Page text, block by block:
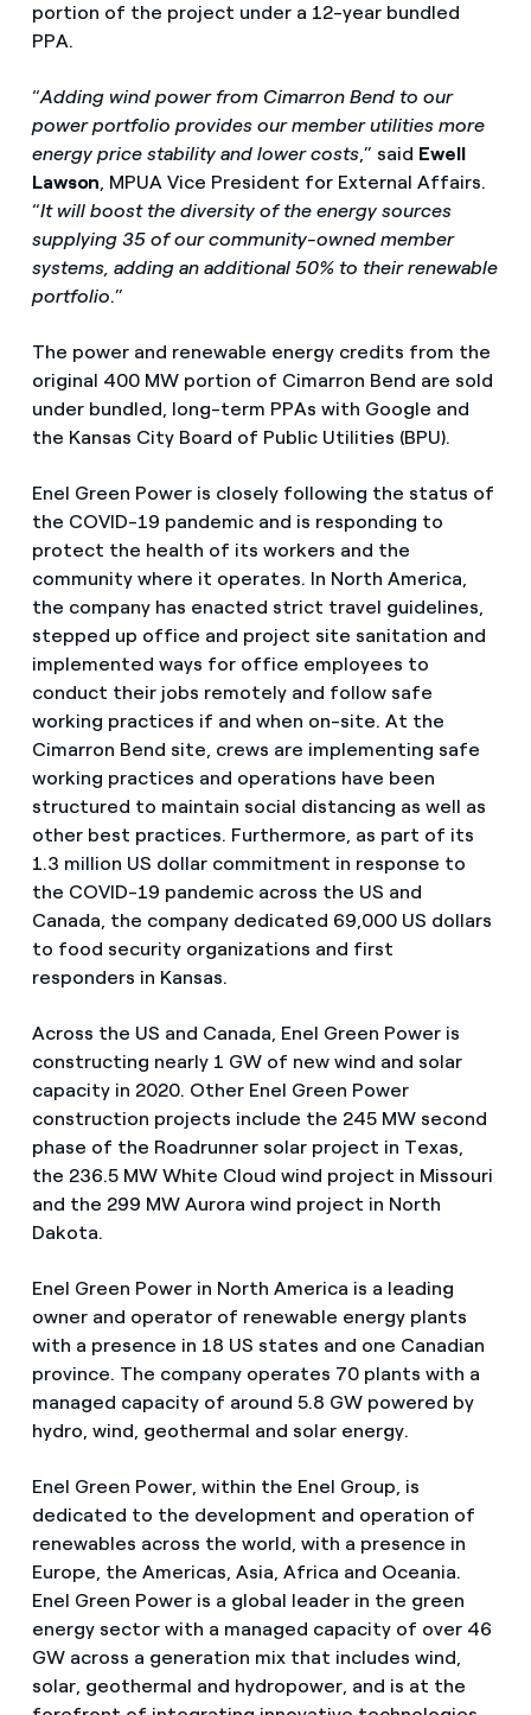
portion of the project under a 12-year bundled
PPA.
“Adding wind power from Cimarron Bend to our
power portfolio provides our member utilities more
energy price stability and lower costs,” said Ewell
Lawson , MPUA Vice President for External Affairs.
“It will boost the diversity of the energy sources
supplying 35 of our community-owned member
systems, adding an additional 50% to their renewable
portfolio.”
The power and renewable energy credits from the
original 400 MW portion of Cimarron Bend are sold
under bundled, long-term PPAs with Google and
the Kansas City Board of Public Utilities (BPU).
Enel Green Power is closely following the status of
the COVID-19 pandemic and is responding to
protect the health of its workers and the
community where it operates. In North America,
the company has enacted strict travel guidelines,
stepped up office and project site sanitation and
implemented ways for office employees to
conduct their jobs remotely and follow safe
working practices if and when on-site. At the
Cimarron Bend site, crews are implementing safe
working practices and operations have been
structured to maintain social distancing as well as
other best practices. Furthermore, as part of its
1.3 million US dollar commitment in response to
the COVID-19 pandemic across the US and
Canada, the company dedicated 69,000 US dollars
to food security organizations and first
responders in Kansas.
Across the US and Canada, Enel Green Power is
constructing nearly 1 GW of new wind and solar
capacity in 2020. Other Enel Green Power
construction projects include the 245 MW second
phase of the Roadrunner solar project in Texas,
the 236.5 MW White Cloud wind project in Missouri
and the 299 MW Aurora wind project in North
Dakota.
Enel Green Power in North America is a leading
owner and operator of renewable energy plants
with a presence in 18 US states and one Canadian
province. The company operates 70 plants with a
managed capacity of around 5.8 GW powered by
hydro, wind, geothermal and solar energy.
Enel Green Power, within the Enel Group, is
dedicated to the development and operation of
renewables across the world, with a presence in
Europe, the Americas, Asia, Africa and Oceania.
Enel Green Power is a global leader in the green
energy sector with a managed capacity of over 46
GW across a generation mix that includes wind,
solar, geothermal and hydropower, and is at the